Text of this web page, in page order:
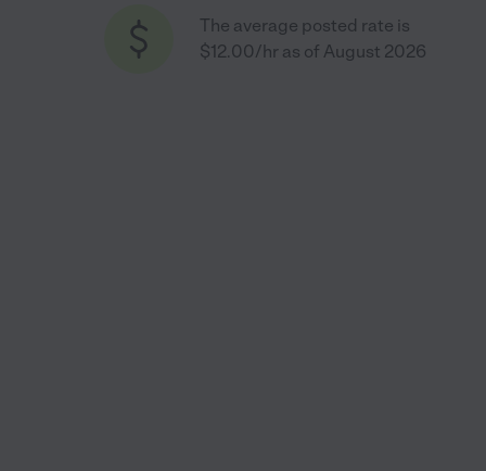
The average posted rate is
$12.00/hr as of August 2026